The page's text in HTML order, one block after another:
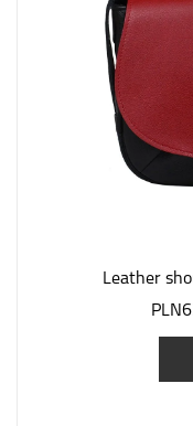
Leather